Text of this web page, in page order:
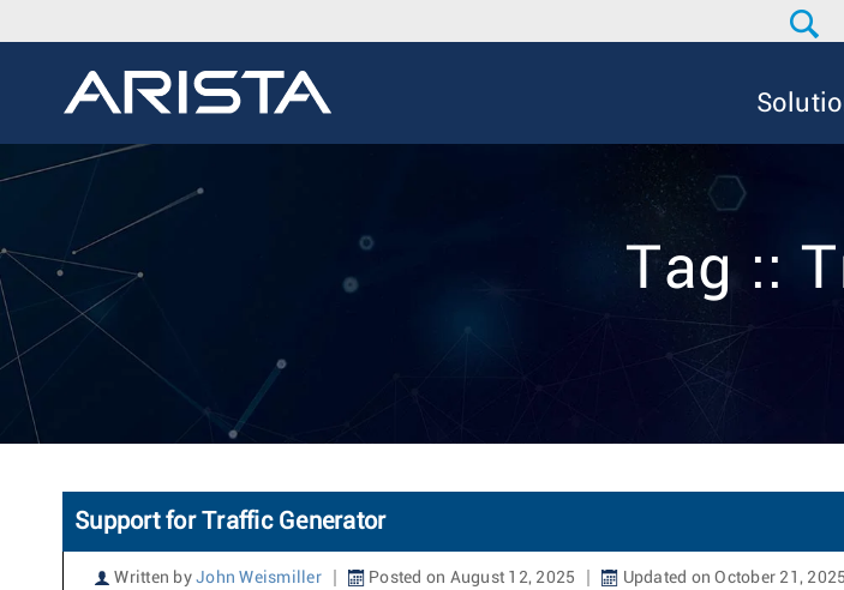
Tag ::
Support for Traffic Generator
Written by John Weismiller Posted on August 12, 2025 Updated on October 21, 2025